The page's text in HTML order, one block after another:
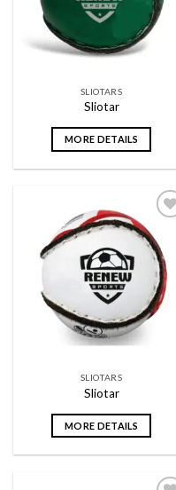
SLIOTARS
Sliotar
MORE DETAILS
Add to
wishlist
SLIOTARS
Sliotar
MORE DETAILS